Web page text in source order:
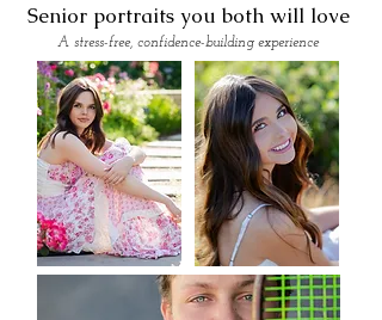
Senior portraits you both will love
A stress-free, confidence-building experience